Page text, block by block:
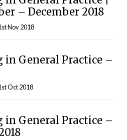
– December 2018
Nov 2018
in General Practice –
Oct 2018
in General Practice –